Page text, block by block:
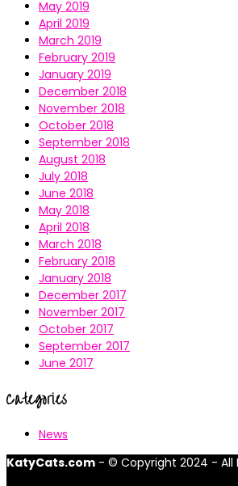
May 2019
April 2019
March 2019
February 2019
January 2019
December 2018
November 2018
October 2018
September 2018
August 2018
July 2018
June 2018
May 2018
April 2018
March 2018
February 2018
January 2018
December 2017
November 2017
October 2017
September 2017
June 2017
Categories
News
KatyCats.com - © Copyright 2024 - All